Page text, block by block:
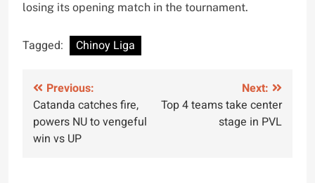
losing its opening match in the tournament.
Tagged: Chinoy Liga
Post
navigation
Previous:
Catanda catches fire,
powers NU to vengeful
win vs UP
Next:
Top 4 teams take center
stage in PVL